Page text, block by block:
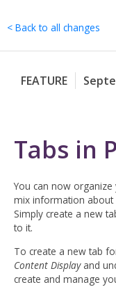
content
< Back to all changes
FEATURE
Tabs in
You can now organize
mix information about
Simply create a new
to it.
To create a new tab
Content Displayand
create and manage